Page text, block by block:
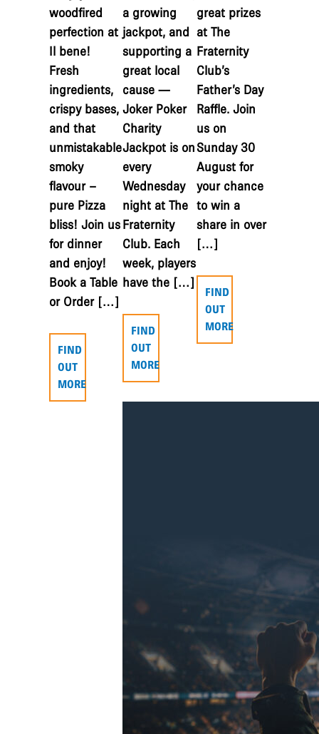
woodfired
perfection at
Il bene!
Fresh
ingredients,
crispy bases,
and that
unmistakable
smoky
flavour –
pure Pizza
bliss! Join us
for dinner
and enjoy!
Book a Table
or Order […]
FIND
OUT
MORE
a growing
jackpot, and
supporting a
great local
cause —
Joker Poker
Charity
Jackpot is on
every
Wednesday
night at The
Fraternity
Club. Each
week, players
have the […]
FIND
OUT
MORE
great prizes
at The
Fraternity
Club’s
Father’s Day
Raffle. Join
us on
Sunday 30
August for
your chance
to win a
share in over
[…]
FIND
OUT
MORE